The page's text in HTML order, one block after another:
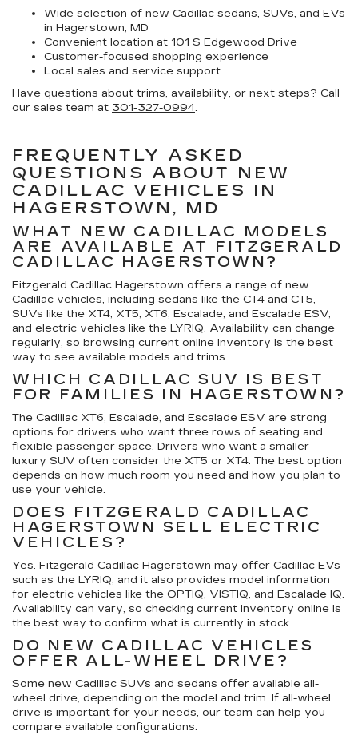
Wide selection of new Cadillac sedans, SUVs, and EVs
in Hagerstown, MD
Convenient location at 101 S Edgewood Drive
Customer-focused shopping experience
Local sales and service support
Have questions about trims, availability, or next steps? Call
our sales team at 301-327-0994.
FREQUENTLY ASKED
QUESTIONS ABOUT NEW
CADILLAC VEHICLES IN
HAGERSTOWN, MD
WHAT NEW CADILLAC MODELS
ARE AVAILABLE AT FITZGERALD
CADILLAC HAGERSTOWN?
Fitzgerald Cadillac Hagerstown offers a range of new
Cadillac vehicles, including sedans like the CT4 and CT5,
SUVs like the XT4, XT5, XT6, Escalade, and Escalade ESV,
and electric vehicles like the LYRIQ. Availability can change
regularly, so browsing current online inventory is the best
way to see available models and trims.
WHICH CADILLAC SUV IS BEST
FOR FAMILIES IN HAGERSTOWN?
The Cadillac XT6, Escalade, and Escalade ESV are strong
options for drivers who want three rows of seating and
flexible passenger space. Drivers who want a smaller
luxury SUV often consider the XT5 or XT4. The best option
depends on how much room you need and how you plan to
use your vehicle.
DOES FITZGERALD CADILLAC
HAGERSTOWN SELL ELECTRIC
VEHICLES?
Yes. Fitzgerald Cadillac Hagerstown may offer Cadillac EVs
such as the LYRIQ, and it also provides model information
for electric vehicles like the OPTIQ, VISTIQ, and Escalade IQ.
Availability can vary, so checking current inventory online is
the best way to confirm what is currently in stock.
DO NEW CADILLAC VEHICLES
OFFER ALL-WHEEL DRIVE?
Some new Cadillac SUVs and sedans offer available all-
wheel drive, depending on the model and trim. If all-wheel
drive is important for your needs, our team can help you
compare available configurations.